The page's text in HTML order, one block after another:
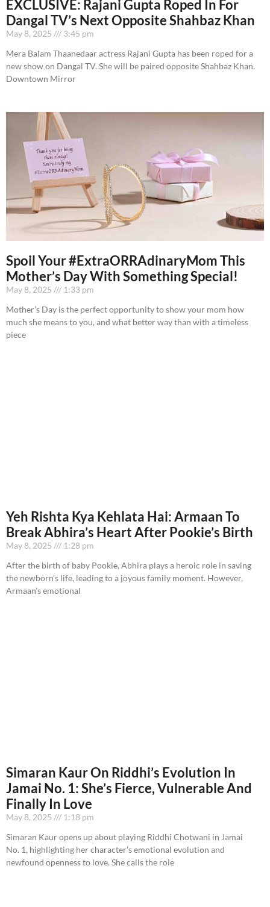
EXCLUSIVE: Rajani Gupta Roped In For
Dangal TV’s Next Opposite Shahbaz Khan
May 8, 2025
3:45 pm
Mera Balam Thaanedaar actress Rajani Gupta has been roped for a
new show on Dangal TV. She will be paired opposite Shahbaz Khan.
Downtown Mirror
Spoil Your #ExtraORRAdinaryMom This
Mother’s Day With Something Special!
May 8, 2025
1:33 pm
Mother’s Day is the perfect opportunity to show your mom how
much she means to you, and what better way than with a timeless
piece
Yeh Rishta Kya Kehlata Hai: Armaan To
Break Abhira’s Heart After Pookie’s Birth
May 8, 2025
1:28 pm
After the birth of baby Pookie, Abhira plays a heroic role in saving
the newborn’s life, leading to a joyous family moment. However,
Armaan’s emotional
Simaran Kaur On Riddhi’s Evolution In
Jamai No. 1: She’s Fierce, Vulnerable And
Finally In Love
May 8, 2025
1:18 pm
Simaran Kaur opens up about playing Riddhi Chotwani in Jamai
No. 1, highlighting her character’s emotional evolution and
newfound openness to love. She calls the role